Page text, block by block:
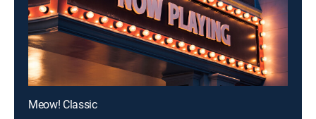
Meow! Classic